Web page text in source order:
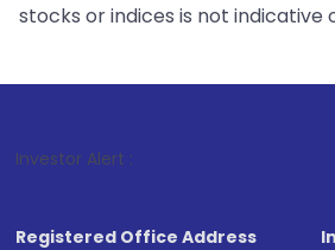
stocks or indices is not indicative
Investor Alert : . For Stock
Registered Office Address